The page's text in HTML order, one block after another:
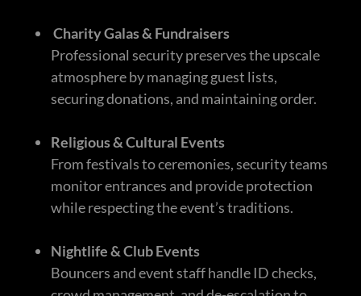
Charity Galas & Fundraisers
Professional security preserves the upscale
atmosphere by managing guest lists,
securing donations, and maintaining order.
Religious & Cultural Events
From festivals to ceremonies, security teams
monitor entrances and provide protection
while respecting the event’s traditions.
Nightlife & Club Events
Bouncers and event staff handle ID checks,